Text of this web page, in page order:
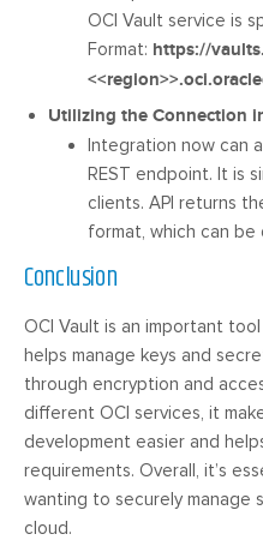
OCI Vault service is
Format: https://vaults.
Utilizing the Connection
Integration now can
REST endpoint. It is
clients. API returns
format, which can
Conclusion
OCI Vault is an important
helps manage keys and
through encryption and
different OCI services, it
development easier and
requirements. Overall, it’s
wanting to securely manage
cloud.